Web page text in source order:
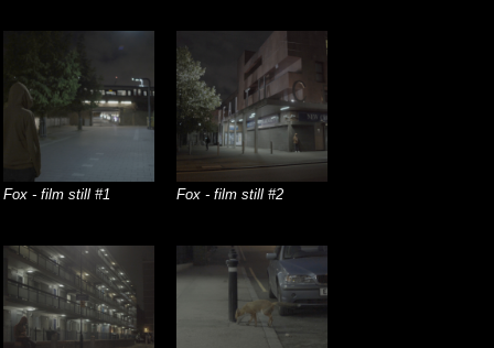
Fox - film still #1 Fox - film still #2